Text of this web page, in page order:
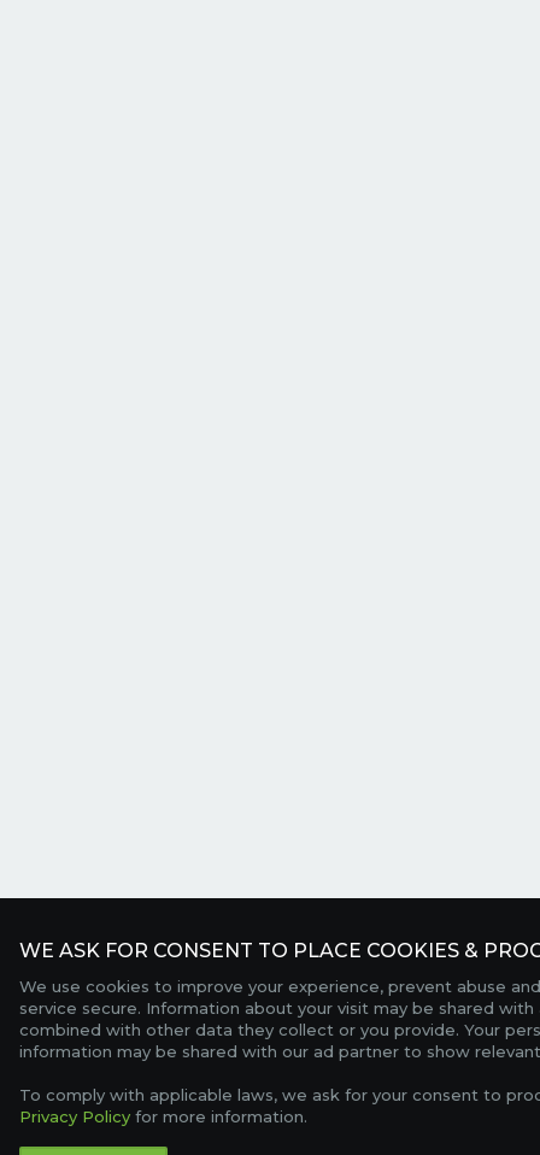
WE ASK FOR CONSENT TO PLACE COOKIES &
We use cookies to improve your experience, prevent abuse
service secure. Information about your visit may be shared
combined with other data they collect or you provide. Your
information may be shared with our ad partner to show
To comply with applicable laws, we ask for your consent to
Privacy Policy for more information.